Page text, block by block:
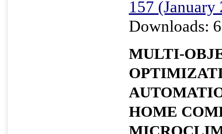
157 (January
Downloads:
MULTI-
HOME